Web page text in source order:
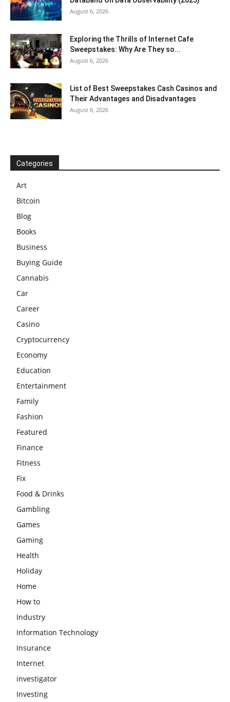
August 6, 2026
Exploring the Thrills of Internet Cafe
Sweepstakes: Why Are They so...
August 6, 2026
List of Best Sweepstakes Cash Casinos and
Their Advantages and Disadvantages
August 6, 2026
Categories
Art
Bitcoin
Blog
Books
Business
Buying Guide
Cannabis
Car
Career
Casino
Cryptocurrency
Economy
Education
Entertainment
Family
Fashion
Featured
Finance
Fitness
Fix
Food & Drinks
Gambling
Games
Gaming
Health
Holiday
Home
How to
Industry
Information Technology
Insurance
Internet
investigator
Investing